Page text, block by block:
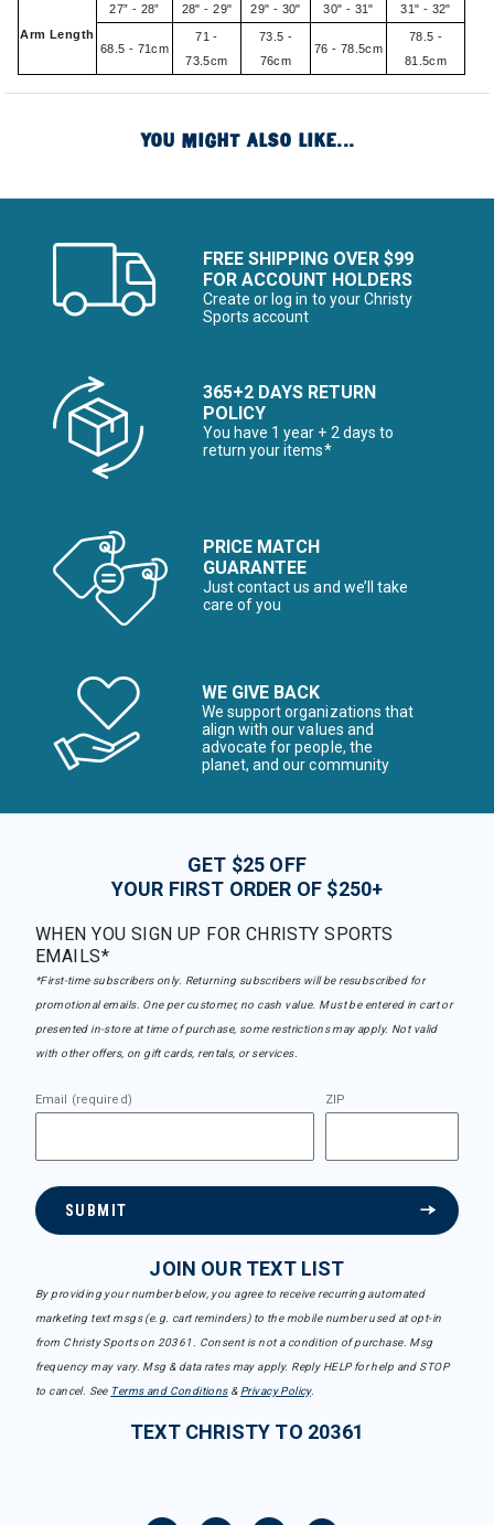
Arm Length
27” - 28” 28" - 29" 29" - 30" 30" - 31" 31" - 32"
68.5 - 71cm
71 -
73.5cm
73.5 -
76cm
76 - 78.5cm
78.5 -
81.5cm
YOU MIGHT ALSO LIKE...
FREE SHIPPING OVER $99
FOR ACCOUNT HOLDERS
Create or log in to your Christy
Sports account
365+2 DAYS RETURN
POLICY
You have 1 year + 2 days to
return your items*
PRICE MATCH
GUARANTEE
Just contact us and we’ll take
care of you
WE GIVE BACK
We support organizations that
align with our values and
advocate for people, the
planet, and our community
GET $25 OFF
YOUR FIRST ORDER OF $250+
WHEN YOU SIGN UP FOR CHRISTY SPORTS
EMAILS*
*First-time subscribers only. Returning subscribers will be resubscribed for
promotional emails. One per customer, no cash value. Must be entered in cart or
presented in-store at time of purchase, some restrictions may apply. Not valid
with other offers, on gift cards, rentals, or services.
Email (required) ZIP
SUBMIT
JOIN OUR TEXT LIST
By providing your number below, you agree to receive recurring automated
marketing text msgs (e.g. cart reminders) to the mobile number used at opt-in
from Christy Sports on 20361. Consent is not a condition of purchase. Msg
frequency may vary. Msg & data rates may apply. Reply HELP for help and STOP
to cancel. See Terms and Conditions& Privacy Policy.
TEXT CHRISTY TO 20361